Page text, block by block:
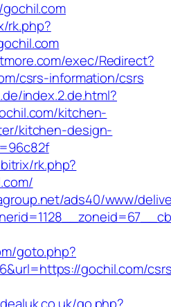
rk.php?
exec/Redirect?
csrs-information/csrs
index.2.de.html?
kitchen-
kitchen-design-
rk.php?
ads40/www/
goto.php?
gochil.com/